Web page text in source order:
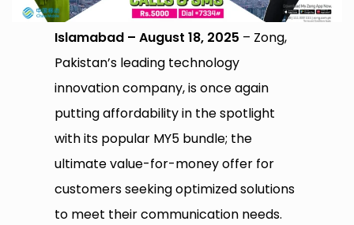
Islamabad – August 18, 2025 – Zong,
Pakistan’s leading technology
innovation company, is once again
putting affordability in the spotlight
with its popular MY5 bundle; the
ultimate value-for-money offer for
customers seeking optimized solutions
to meet their communication needs.